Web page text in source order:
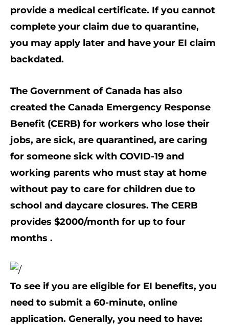
provide a medical certificate. If you cannot
complete your claim due to quarantine,
you may apply later and have your EI claim
backdated.
The Government of Canada has also
created the Canada Emergency Response
Benefit (CERB) for workers who lose their
jobs, are sick, are quarantined, are caring
for someone sick with COVID-19 and
working parents who must stay at home
without pay to care for children due to
school and daycare closures. The CERB
provides $2000/month for up to four
months .
To see if you are eligible for EI benefits, you
need to submit a 60-minute, online
application. Generally, you need to have: